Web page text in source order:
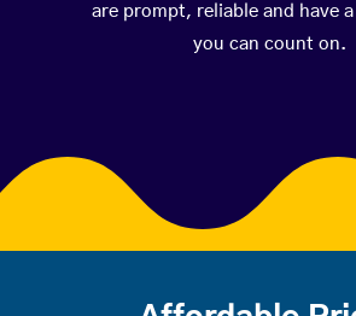
are prompt, reliable and have
you can count on.